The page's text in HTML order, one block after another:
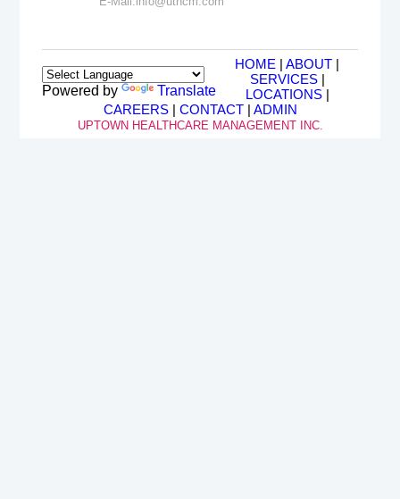
Powered by Translate
HOME | ABOUT |
SERVICES|
LOCATIONS|
CAREERS| CONTACT| ADMIN
UPTOWN HEALTHCARE MANAGEMENT INC.